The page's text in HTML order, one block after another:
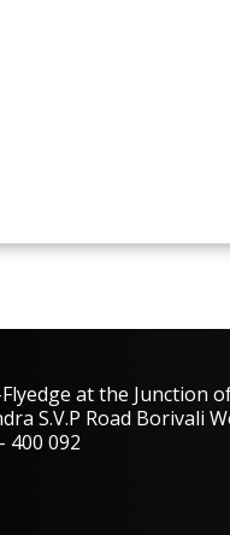
at the Junction
S.V.P Road Borivali
400 092